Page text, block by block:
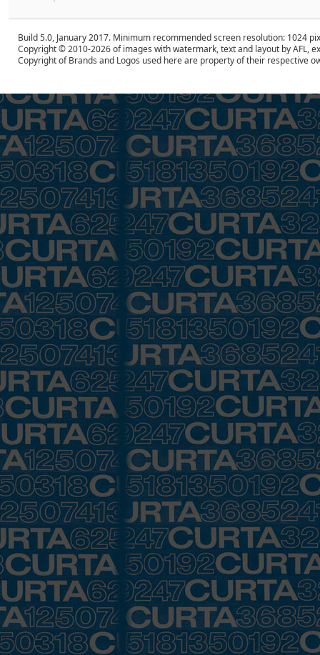
Build 5.0, January 2017. Minimum recommended screen resolution: 1024
Copyright © 2010-2026 of images with watermark, text and layout by AFL,
Copyright of Brands and Logos used here are property of their respective